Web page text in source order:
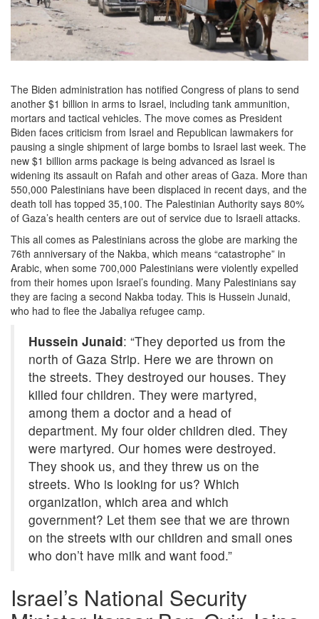
The Biden administration has notified Congress of plans to send
another $1 billion in arms to Israel, including tank ammunition,
mortars and tactical vehicles. The move comes as President
Biden faces criticism from Israel and Republican lawmakers for
pausing a single shipment of large bombs to Israel last week. The
new $1 billion arms package is being advanced as Israel is
widening its assault on Rafah and other areas of Gaza. More than
550,000 Palestinians have been displaced in recent days, and the
death toll has topped 35,100. The Palestinian Authority says 80%
of Gaza’s health centers are out of service due to Israeli attacks.
This all comes as Palestinians across the globe are marking the
76th anniversary of the Nakba, which means “catastrophe” in
Arabic, when some 700,000 Palestinians were violently expelled
from their homes upon Israel’s founding. Many Palestinians say
they are facing a second Nakba today. This is Hussein Junaid,
who had to flee the Jabaliya refugee camp.
Hussein Junaid: “They deported us from the
north of Gaza Strip. Here we are thrown on
the streets. They destroyed our houses. They
killed four children. They were martyred,
among them a doctor and a head of
department. My four older children died. They
were martyred. Our homes were destroyed.
They shook us, and they threw us on the
streets. Who is looking for us? Which
organization, which area and which
government? Let them see that we are thrown
on the streets with our children and small ones
who don’t have milk and want food.”
Israel’s National Security